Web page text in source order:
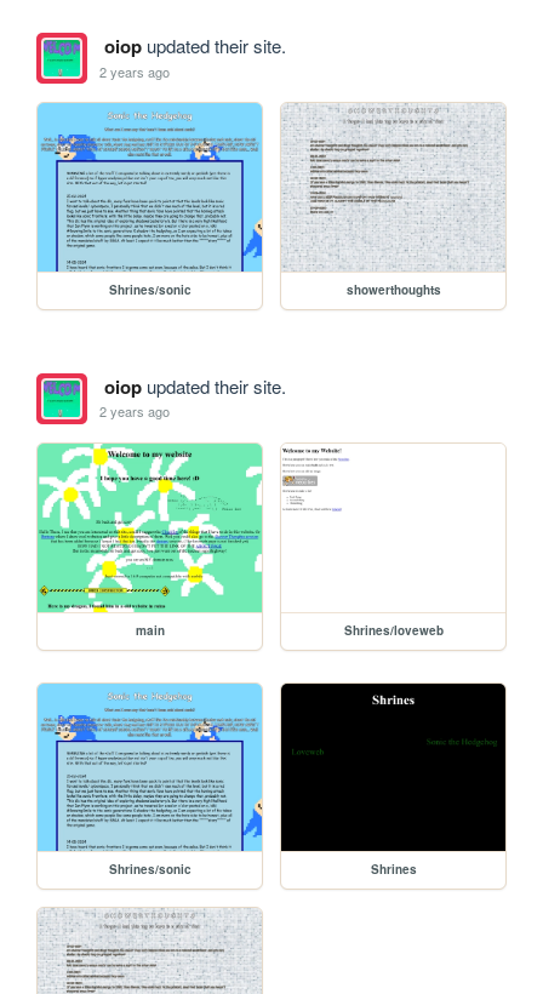
oiopupdated their site.
2 years ago
Shrines/sonic showerthoughts
oiopupdated their site.
2 years ago
main Shrines/loveweb
Shrines/sonic Shrines